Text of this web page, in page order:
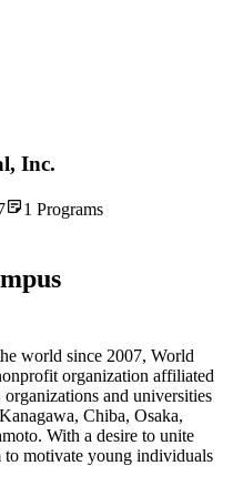
Inc.
1 Programs
world since 2007, World
organization affiliated
and universities
Chiba, Osaka,
With a desire to unite
motivate young individuals